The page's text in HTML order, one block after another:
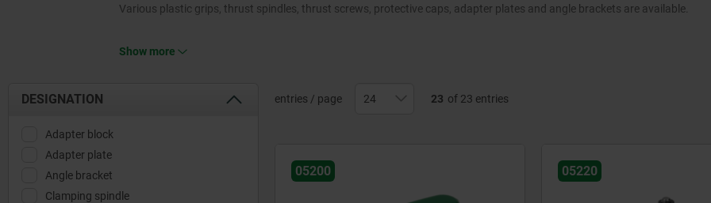
Various plastic grips, thrust spindles, thrust screws, protective caps, adapter plates and angle brackets are available.
Show more
DESIGNATION
Adapter block
Adapter plate
Angle bracket
Clamping spindle
entries / page 23 of 23 entries
05200 05220